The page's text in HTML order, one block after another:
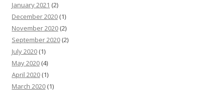
January 2021 (2)
December 2020 (1)
November 2020 (2)
September 2020 (2)
July 2020 (1)
May 2020 (4)
April 2020 (1)
March 2020 (1)